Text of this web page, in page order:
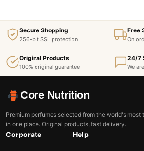
Secure Shopping
256-bit SSL protection
Free
On
Original Products
100% original guarantee
24/7
We
Core Nutrition
Premium perfumes selected from the world's most
in one place. Original products, fast delivery.
Corporate Help